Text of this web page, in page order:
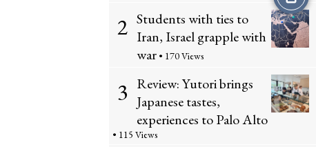
2 Students with ties to
Iran, Israel grapple with
war • 170 Views
3 Review: Yutori brings
Japanese tastes,
experiences to Palo Alto
• 115 Views
this
Story